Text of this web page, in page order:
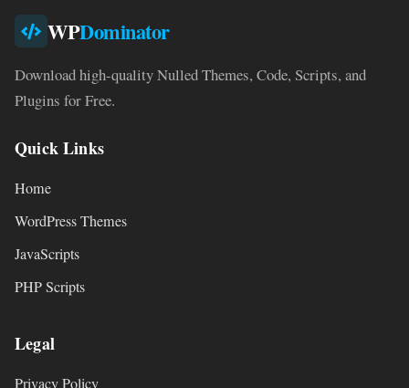
WPDominator
Download high-quality Nulled Themes, Code, Scripts, and
Plugins for Free.
Quick Links
Home
WordPress Themes
JavaScripts
PHP Scripts
Legal
Privacy Policy